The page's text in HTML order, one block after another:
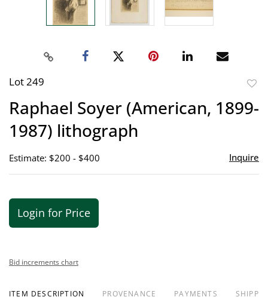
Lot 249
Raphael Soyer (American, 1899-
1987) lithograph
Estimate: $200 - $400 Inquire
Login for Price
Bid increments chart
ITEM DESCRIPTION PROVENANCE PAYMENTS